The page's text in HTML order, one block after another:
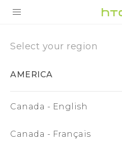
Region
United
States
G REIGNS
Select your region
AMERICA
Canada - English
Canada - Français